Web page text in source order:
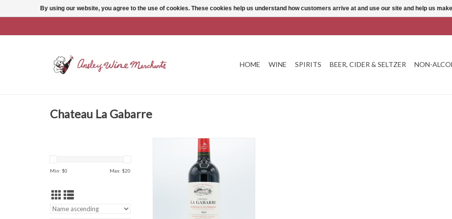
HOME WINE SPIRITS BEER, CIDER & SELTZER NON-
Chateau La Gabarre
Min: $0 Max: $20
Chateau La Gabarre Bordeaux
ADD TO CART
By using our website, you agree to the use of cookies. These cookies help us understand how customers arrive at and use our site and help us